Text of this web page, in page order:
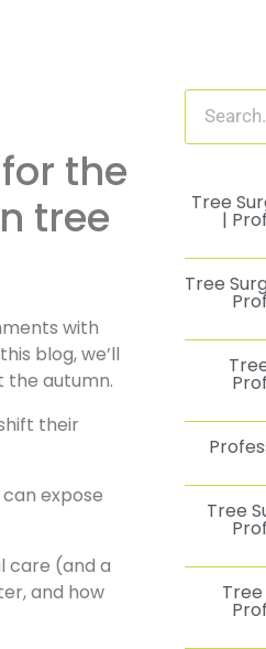
tree
with
blog, we’ll
the autumn.
their
expose
care (and a
and how
Tree
|
Tree
Tree